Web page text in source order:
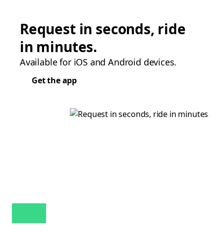
Request in seconds, ride
in minutes.
Available for iOS and Android devices.
Get the app